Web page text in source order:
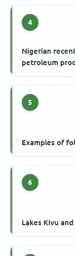
4
Nigerian
petroleum
5
Examples of
6
Lakes Kivu